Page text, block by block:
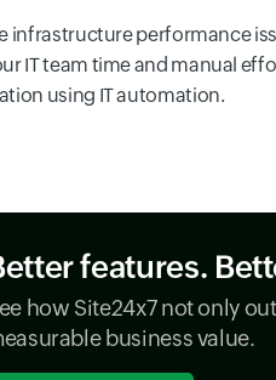
infrastructure performance
IT team time and manual
using IT automation.
features.
how Site24x7 not only
business value.